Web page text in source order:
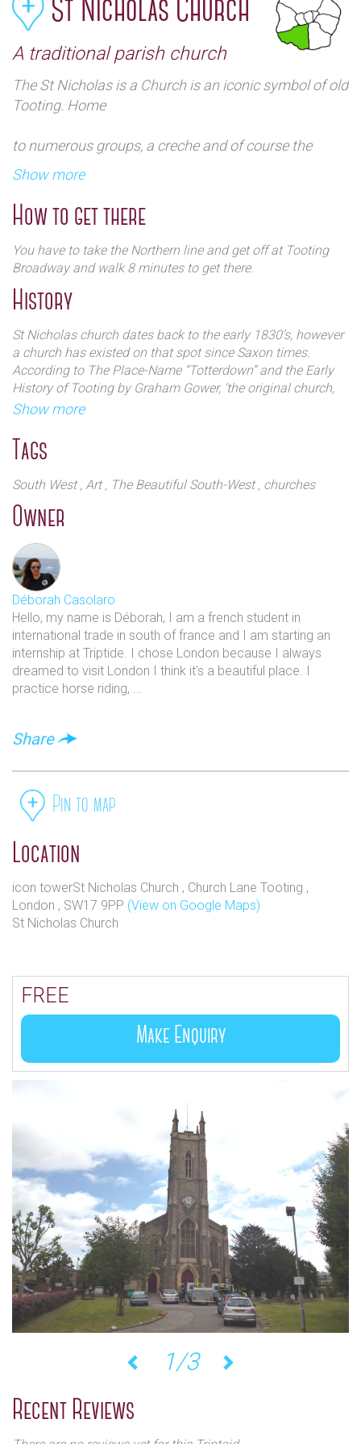
St Nicholas Church
A traditional parish church
The St Nicholas is a Church is an iconic symbol of old
Tooting. Home
to numerous groups, a creche and of course the
gateway Sunday School it is a big part of the
community.
Show more
How to get there
You have to take the Northern line and get off at Tooting
Broadway and walk 8 minutes to get there.
History
St Nicholas church dates back to the early 1830’s, however
a church has existed on that spot since Saxon times.
According to The Place-Name “Totterdown” and the Early
History of Tooting by Graham Gower, ‘the original church,
recorded in the Domesday Survey, was noted for its round
The old church was demolished and was promptly rebuilt
around 1833. The architect was Thomas Witlam Atkinson
(1799-1861) who later gained commissions in Manchester.
Show more
Tags
South West , Art , The Beautiful South-West , churches
Owner
Déborah Casolaro
Hello, my name is Déborah, I am a french student in
international trade in south of france and I am starting an
internship at Triptide. I chose London because I always
dreamed to visit London I think it's a beautiful place. I
practice horse riding, ...
Share
Pin to map
Location
icon towerSt Nicholas Church , Church Lane Tooting ,
London , SW17 9PP (View on Google Maps)
St Nicholas Church
FREE
Make Enquiry
1/3
Recent Reviews